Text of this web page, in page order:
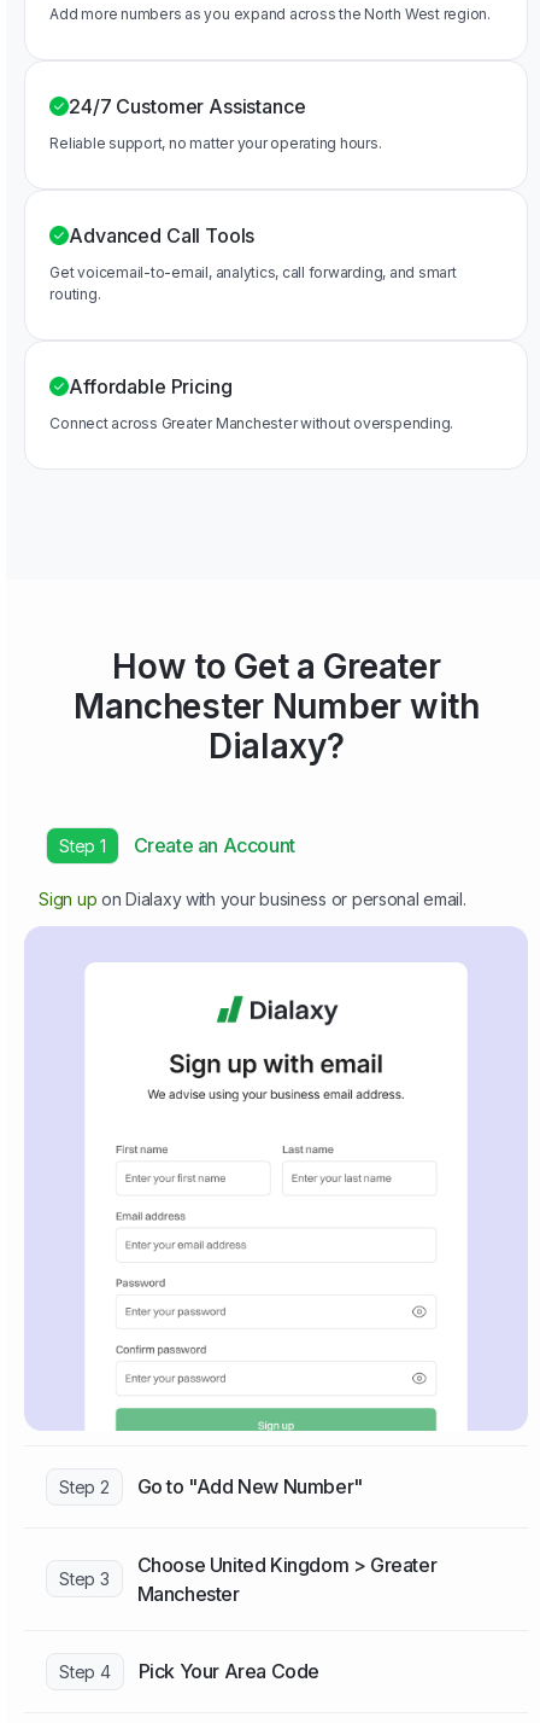
Add more numbers as you expand across the North West region.
24/7 Customer Assistance
Reliable support, no matter your operating hours.
Advanced Call Tools
Get voicemail-to-email, analytics, call forwarding, and smart
routing.
Affordable Pricing
Connect across Greater Manchester without overspending.
How to Get a Greater
Manchester Number with
Dialaxy?
Step 1 Create an Account
Sign up on Dialaxy with your business or personal email.
Step 2 Go to "Add New Number"
Step 3
Choose United Kingdom > Greater
Manchester
Step 4 Pick Your Area Code